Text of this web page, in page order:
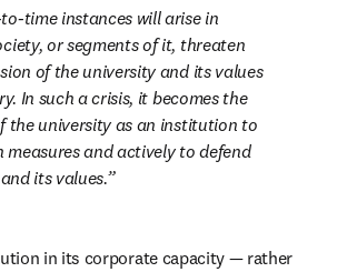
time instances will arise in
or segments of it, threaten
of the university and its values
In such a crisis, it becomes the
the university as an institution to
measures and actively to defend
its values.
in its corporate capacity — rather